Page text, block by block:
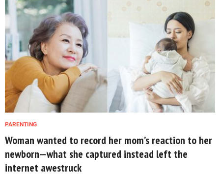
PARENTING
Woman wanted to record her mom’s reaction to her
newborn—what she captured instead left the
internet awestruck